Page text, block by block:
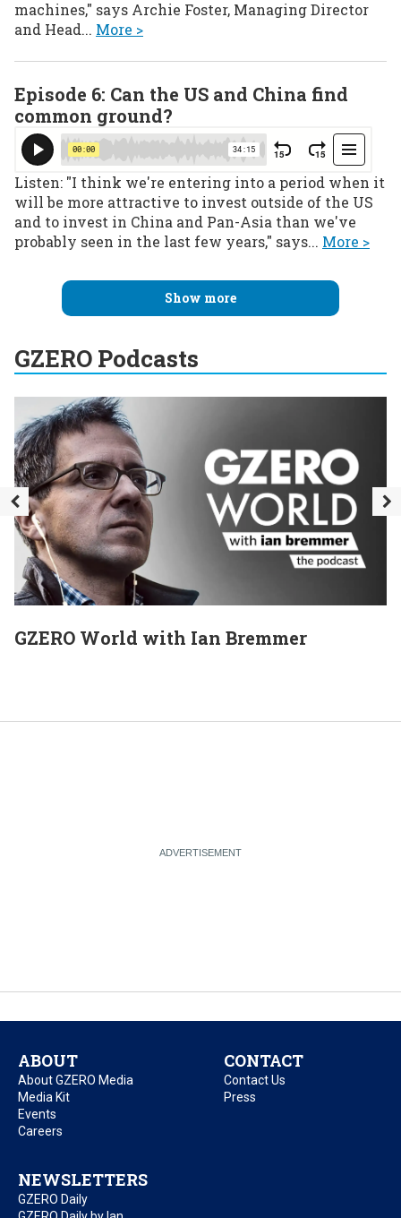
machines," says Archie Foster, Managing Director
and Head... More >
Episode 6: Can the US and China find
common ground?
Listen: "I think we're entering into a period when it
will be more attractive to invest outside of the US
and to invest in China and Pan-Asia than we've
probably seen in the last few years," says... More >
Show more
GZERO Podcasts
GZERO World with Ian Bremmer
ABOUT
About GZERO Media
Media Kit
Events
Careers
CONTACT
Contact Us
Press
NEWSLETTERS
GZERO Daily